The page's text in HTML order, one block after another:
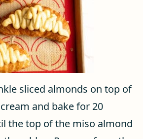
sliced almonds on top of
and bake for 20
the top of the miso almond